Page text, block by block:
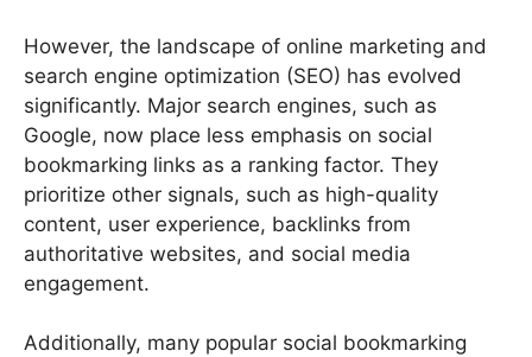
However, the landscape of online marketing and
search engine optimization (SEO) has evolved
significantly. Major search engines, such as
Google, now place less emphasis on social
bookmarking links as a ranking factor. They
prioritize other signals, such as high-quality
content, user experience, backlinks from
authoritative websites, and social media
engagement.
Additionally, many popular social bookmarking